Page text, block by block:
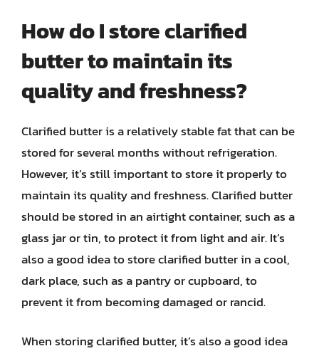
How do I store clarified
butter to maintain its
quality and freshness?
Clarified butter is a relatively stable fat that can be
stored for several months without refrigeration.
However, it’s still important to store it properly to
maintain its quality and freshness. Clarified butter
should be stored in an airtight container, such as a
glass jar or tin, to protect it from light and air. It’s
also a good idea to store clarified butter in a cool,
dark place, such as a pantry or cupboard, to
prevent it from becoming damaged or rancid.
When storing clarified butter, it’s also a good idea